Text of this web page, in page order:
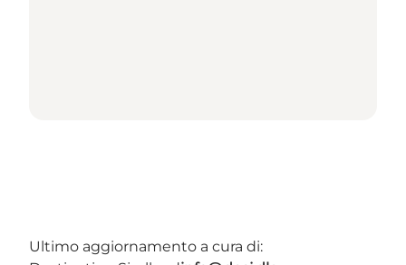
Ultimo aggiornamento a cura di: